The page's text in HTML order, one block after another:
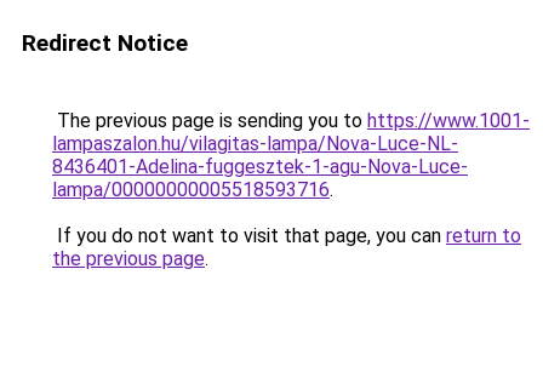
Redirect Notice
The previous page is sending you to https://www.1001-
lampaszalon.hu/vilagitas-lampa/Nova-Luce-NL-
8436401-Adelina-fuggesztek-1-agu-Nova-Luce-
lampa/00000000005518593716.
If you do not want to visit that page, you can return to
the previous page.